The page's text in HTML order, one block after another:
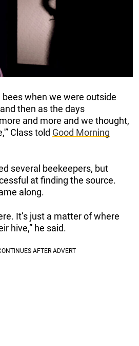
bees when we were outside
then as the days
and more and we thought,
Class told Good Morning
several beekeepers, but
at finding the source.
along.
It’s just a matter of where
hive,” he said.